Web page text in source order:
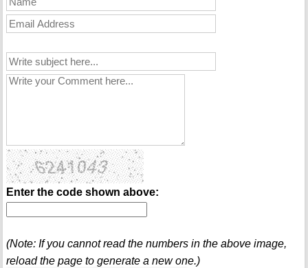
Enter the code shown above:
(Note: If you cannot read the numbers in the above image,
reload the page to generate a new one.)